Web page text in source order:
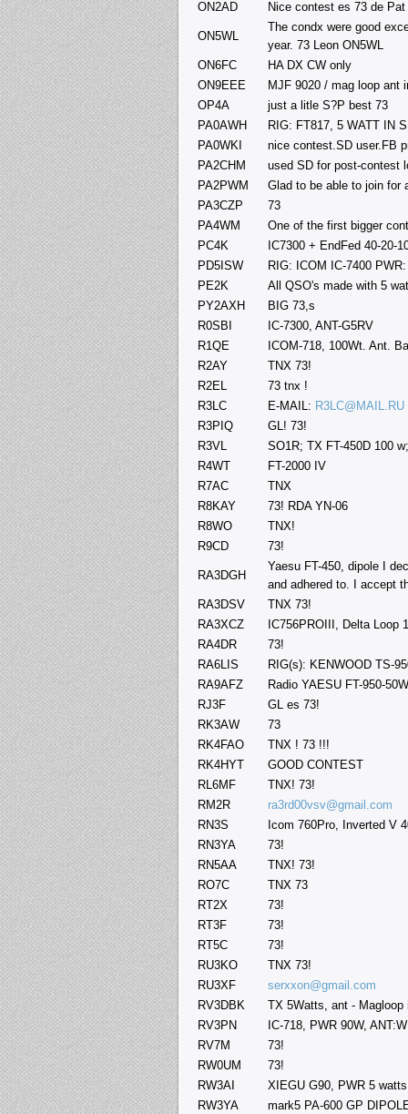
ON2AD Nice contest es 73 de Pat
ON5WL
The condx were good
year. 73 Leon ON5WL
ON6FC
HA DX CW only
ON9EEE
MJF 9020 / mag loop ant
OP4A
just a litle S?P best 73
PA0AWH
RIG: FT817, 5 WATT IN
PA0WKI
nice contest.SD user.FB
PA2CHM
used SD for post-contest
PA2PWM
Glad to be able to join for
PA3CZP
73
PA4WM
One of the first bigger
PC4K
IC7300 + EndFed 40-20-
PD5ISW
RIG: ICOM IC-7400
PE2K
All QSO's made with 5
PY2AXH
BIG 73,s
R0SBI
IC-7300, ANT-G5RV
R1QE
ICOM-718, 100Wt. Ant.
R2AY
TNX 73!
R2EL
73 tnx !
R3LC
E-MAIL: R3LC@MAIL.RU
R3PIQ
GL! 73!
R3VL
SO1R; TX FT-450D 100
R4WT
FT-2000 IV
R7AC
TNX
R8KAY
73! RDA YN-06
R8WO
TNX!
R9CD
73!
RA3DGH
Yaesu FT-450, dipole I
and adhered to. I accept
RA3DSV
TNX 73!
RA3XCZ
IC756PROIII, Delta Loop
RA4DR
73!
RA6LIS
RIG(s): KENWOOD TS-
RA9AFZ
Radio YAESU FT-950-
RJ3F
GL es 73!
RK3AW
73
RK4FAO
TNX ! 73 !!!
RK4HYT
GOOD CONTEST
RL6MF
TNX! 73!
RM2R
ra3rd00vsv@gmail.com
RN3S
Icom 760Pro, Inverted V
RN3YA
73!
RN5AA
TNX! 73!
RO7C
TNX 73
RT2X
73!
RT3F
73!
RT5C
73!
RU3KO
TNX 73!
RU3XF
serxxon@gmail.com
RV3DBK
TX 5Watts, ant - Magloop
RV3PN
IC-718, PWR 90W,
RV7M
73!
RW0UM
73!
RW3AI
XIEGU G90, PWR 5
RW3YA
mark5 PA-600 GP